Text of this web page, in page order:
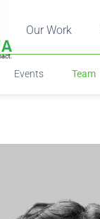
Our Work
Events Team